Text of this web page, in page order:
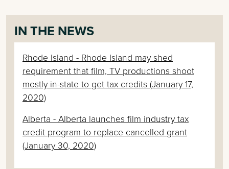
IN THE NEWS
Rhode Island - Rhode Island may shed
requirement that film, TV productions shoot
mostly in-state to get tax credits (January 17,
2020)
Alberta - Alberta launches film industry tax
credit program to replace cancelled grant
(January 30, 2020)